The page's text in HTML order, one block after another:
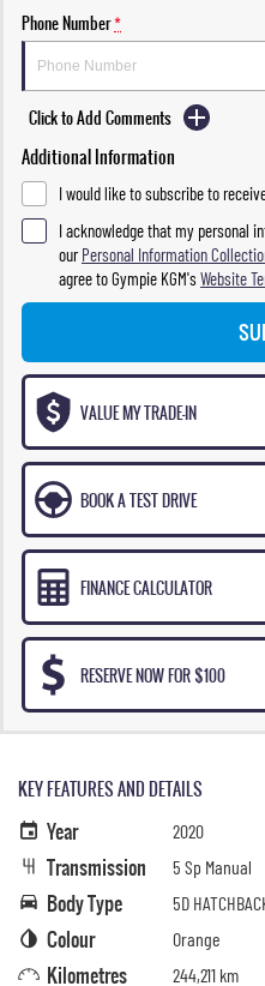
Phone Number*
Click to Add Comments
Additional Information
I would like to subscribe to
I acknowledge that my personal
ourPersonal Information
agree toGympie KGM'sWebsite
VALUE MY TRADE-IN
BOOK A TEST DRIVE
FINANCE CALCULATOR
RESERVE NOW FOR $100
KEY FEATURES AND DETAILS
Year 2020
Transmission 5 Sp Manual
Body Type 5D
Colour Orange
Kilometres 244,211 km